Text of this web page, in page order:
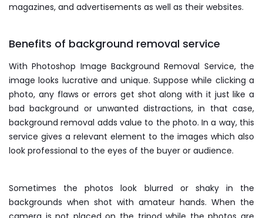
magazines, and advertisements as well as their websites.
Benefits of background removal service
With Photoshop Image Background Removal Service, the
image looks lucrative and unique. Suppose while clicking a
photo, any flaws or errors get shot along with it just like a
bad background or unwanted distractions, in that case,
background removal adds value to the photo. In a way, this
service gives a relevant element to the images which also
look professional to the eyes of the buyer or audience.
Sometimes the photos look blurred or shaky in the
backgrounds when shot with amateur hands. When the